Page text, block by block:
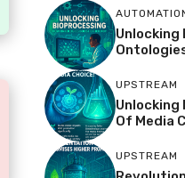
Unlocking
UPSTREAM
Unlocking
Of Media
UPSTREAM